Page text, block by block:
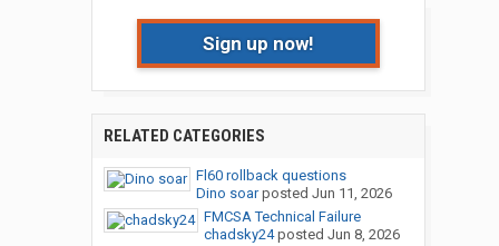
Sign up now!
RELATED CATEGORIES
Fl60 rollback questions
Dino soarposted Jun 11, 2026
FMCSA Technical Failure
chadsky24posted Jun 8, 2026